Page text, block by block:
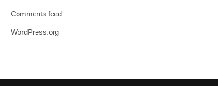
Comments feed
WordPress.org